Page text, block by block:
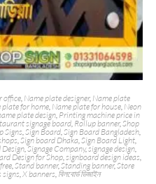
office Name plate designer, Name plate
plate for home Name plate for house Neon
plate design, Printing machine price in
signage board Rollup banner, Shop
Signs Sign Board Sign Board Bangladesh
Sign board Dhaka Sign Board Light
Design,Signage Company,signage design,
Design for Shop, signboard design ideas
, Stand banner, Standing banner,Store
signs X banners বিলবোর্ড ডিজাইন